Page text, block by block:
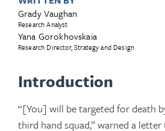
Grady Vaughan
Research Analyst
Yana Gorokhovskaia
Research Director, Strategy and Design
Introduction
“[You] will be targeted for death
third hand squad,” warned a